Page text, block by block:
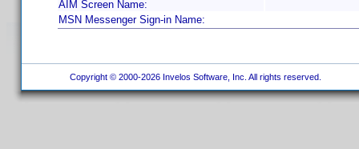
AIM Screen Name:
MSN Messenger Sign-in Name:
Copyright © 2000-2026 Invelos Software, Inc. All rights reserved.